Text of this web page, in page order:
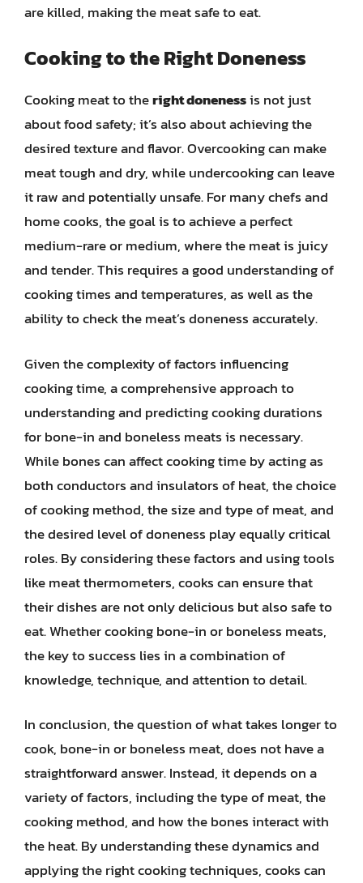
are killed, making the meat safe to eat.
Cooking to the Right Doneness
Cooking meat to theright donenessis not just
about food safety; it’s also about achieving the
desired texture and flavor. Overcooking can make
meat tough and dry, while undercooking can leave
it raw and potentially unsafe. For many chefs and
home cooks, the goal is to achieve a perfect
medium-rare or medium, where the meat is juicy
and tender. This requires a good understanding of
cooking times and temperatures, as well as the
ability to check the meat’s doneness accurately.
Given the complexity of factors influencing
cooking time, a comprehensive approach to
understanding and predicting cooking durations
for bone-in and boneless meats is necessary.
While bones can affect cooking time by acting as
both conductors and insulators of heat, the choice
of cooking method, the size and type of meat, and
the desired level of doneness play equally critical
roles. By considering these factors and using tools
like meat thermometers, cooks can ensure that
their dishes are not only delicious but also safe to
eat. Whether cooking bone-in or boneless meats,
the key to success lies in a combination of
knowledge, technique, and attention to detail.
In conclusion, the question of what takes longer to
cook, bone-in or boneless meat, does not have a
straightforward answer. Instead, it depends on a
variety of factors, including the type of meat, the
cooking method, and how the bones interact with
the heat. By understanding these dynamics and
applying the right cooking techniques, cooks can